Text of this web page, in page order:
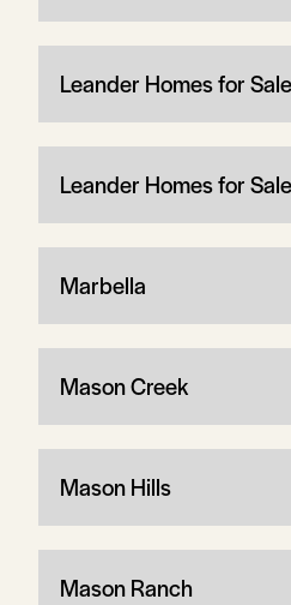
Leander Homes for
Leander Homes for
Marbella
Mason Creek
Mason Hills
Mason Ranch